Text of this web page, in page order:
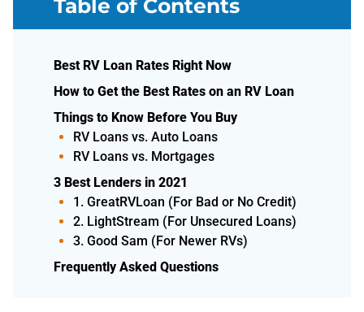
Table of Contents
Best RV Loan Rates Right Now
How to Get the Best Rates on an RV Loan
Things to Know Before You Buy
RV Loans vs. Auto Loans
RV Loans vs. Mortgages
3 Best Lenders in 2021
1. GreatRVLoan (For Bad or No Credit)
2. LightStream (For Unsecured Loans)
3. Good Sam (For Newer RVs)
Frequently Asked Questions